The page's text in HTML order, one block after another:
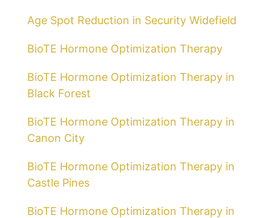
Age Spot Reduction in Security Widefield
BioTE Hormone Optimization Therapy
BioTE Hormone Optimization Therapy in
Black Forest
BioTE Hormone Optimization Therapy in
Canon City
BioTE Hormone Optimization Therapy in
Castle Pines
BioTE Hormone Optimization Therapy in